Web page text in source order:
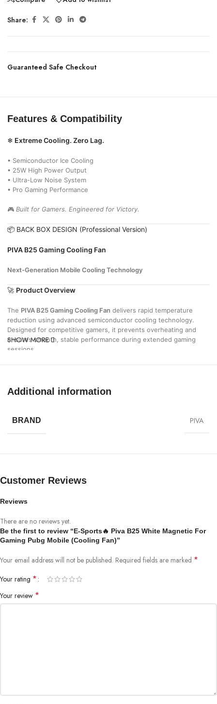
Share:
Guaranteed Safe Checkout
Features & Compatibility
❄ Extreme Cooling. Zero Lag.
• Semiconductor Ice Cooling
• 25W High Power Output
• Ultra-Low Noise System
• Pro Gaming Performance
🎮 Built for Gamers. Engineered for Victory.
📦 BACK BOX DESIGN (Professional Version)
PIVA B25 Gaming Cooling Fan
Next-Generation Mobile Cooling Technology
🚀 Product Overview
The PIVA B25 Gaming Cooling Fan delivers rapid temperature
reduction using advanced semiconductor cooling technology.
Designed for competitive gamers, it prevents overheating and
ensures smooth, stable performance during extended gaming
sessions.
❄ Rapid Ice Cooling Technology
🎮 Gaming-Optimized Performance
⚡ 25W High Power Output
📱 Universal Compatibility
🧲 Secure Grip Design
Ensures firm and stable attachment during gameplay
📊 Product Specifications
Model:
Dimensions:
Weight: 74 Grams
The device activates instantly with an indicator light
SHOW MORE
Additional information
BRAND PIVA
Customer Reviews
Reviews
There are no reviews yet.
Be the first to review “E-Sports🔥 Piva B25 White Magnetic For
Gaming Pubg Mobile (Cooling Fan)”
Your email address will not be published. Required fields are marked *
Your rating *
Your review *